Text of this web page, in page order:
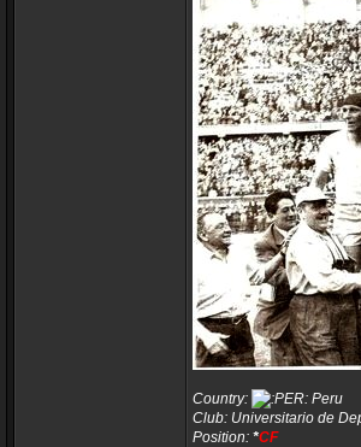
Country:
Peru
Club: Universitario de
Position: *CF